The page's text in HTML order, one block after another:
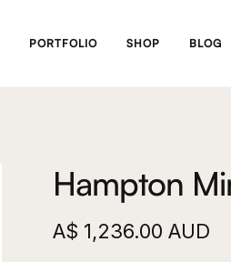
PORTFOLIO SHOP BLOG
Hampton
A$ 1,236.00 AUD